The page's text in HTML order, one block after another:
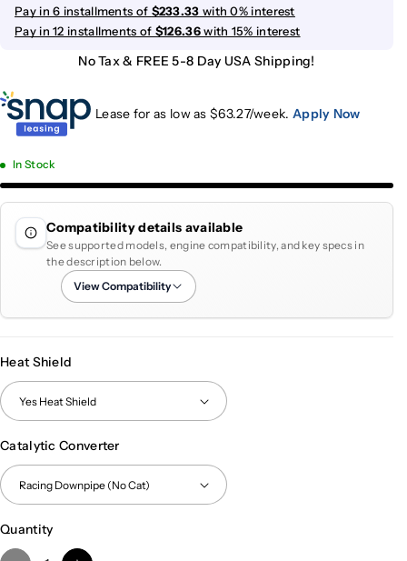
Pay in 6 installments of $233.33 with 0% interest
Pay in 12 installments of $126.36with 15% interest
No Tax & FREE 5-8 Day USA Shipping!
Lease for as low as $63.27/week. Apply Now
In Stock
Compatibility details available
See supported models, engine compatibility, and key specs in
the description below.
View Compatibility
Heat Shield
Catalytic Converter
Quantity